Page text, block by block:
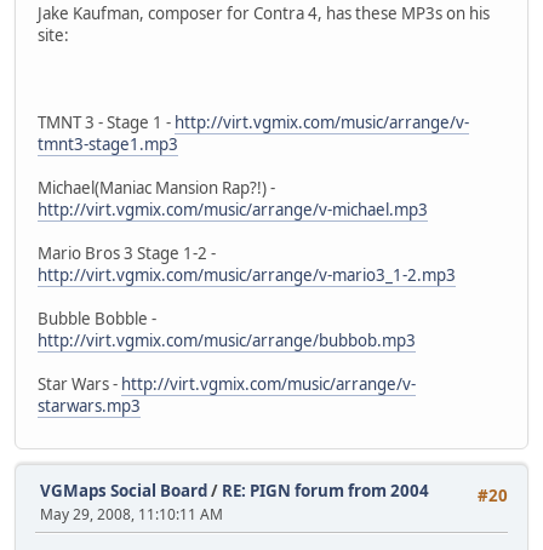
Jake Kaufman, composer for Contra 4, has these MP3s on his
site:
TMNT 3 - Stage 1 - http://virt.vgmix.com/music/arrange/v-
tmnt3-stage1.mp3
Michael(Maniac Mansion Rap?!) -
http://virt.vgmix.com/music/arrange/v-michael.mp3
Mario Bros 3 Stage 1-2 -
http://virt.vgmix.com/music/arrange/v-mario3_1-2.mp3
Bubble Bobble -
http://virt.vgmix.com/music/arrange/bubbob.mp3
Star Wars - http://virt.vgmix.com/music/arrange/v-
starwars.mp3
#20
VGMaps Social Board/ RE: PIGN forum from 2004
May 29, 2008, 11:10:11 AM